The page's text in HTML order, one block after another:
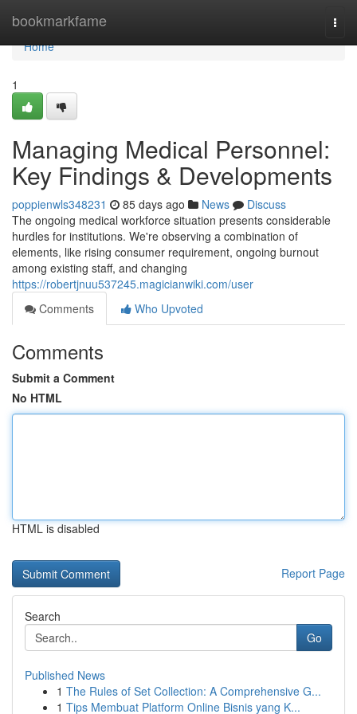
bookmarkfame
Home
Home
1
Managing Medical Personnel:
Key Findings & Developments
poppienwls348231 85 days ago News
Discuss
The ongoing medical workforce situation presents considerable
hurdles for institutions. We're observing a combination of
elements, like rising consumer requirement, ongoing burnout
among existing staff, and changing
https://robertjnuu537245.magicianwiki.com/user
Comments
Who Upvoted
Comments
Submit a Comment
No HTML
HTML is disabled
Report Page
Search
Go
Published News
1 The Rules of Set Collection: A Comprehensive G...
1 Tips Membuat Platform Online Bisnis yang K...